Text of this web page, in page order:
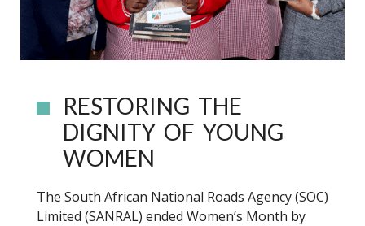
RESTORING THE
DIGNITY OF YOUNG
WOMEN
The South African National Roads Agency (SOC)
Limited (SANRAL) ended Women’s Month by